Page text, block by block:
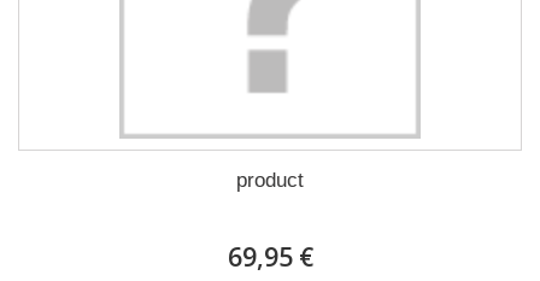
product
69,95 €